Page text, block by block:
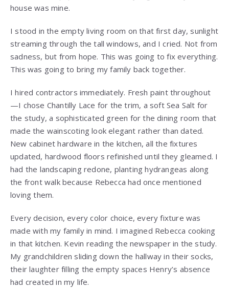
house was mine.
I stood in the empty living room on that first day, sunlight
streaming through the tall windows, and I cried. Not from
sadness, but from hope. This was going to fix everything.
This was going to bring my family back together.
I hired contractors immediately. Fresh paint throughout
—I chose Chantilly Lace for the trim, a soft Sea Salt for
the study, a sophisticated green for the dining room that
made the wainscoting look elegant rather than dated.
New cabinet hardware in the kitchen, all the fixtures
updated, hardwood floors refinished until they gleamed. I
had the landscaping redone, planting hydrangeas along
the front walk because Rebecca had once mentioned
loving them.
Every decision, every color choice, every fixture was
made with my family in mind. I imagined Rebecca cooking
in that kitchen. Kevin reading the newspaper in the study.
My grandchildren sliding down the hallway in their socks,
their laughter filling the empty spaces Henry’s absence
had created in my life.